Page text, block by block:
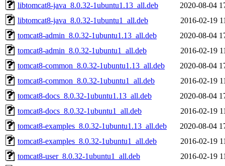
libtomcat8-java_8.0.32-1ubuntu1.13_all.deb
2020-08-04
libtomcat8-java_8.0.32-1ubuntu1_all.deb
2016-02-19
tomcat8-admin_8.0.32-1ubuntu1.13_all.deb
2020-08-04
tomcat8-admin_8.0.32-1ubuntu1_all.deb
2016-02-19
tomcat8-common_8.0.32-1ubuntu1.13_all.deb
2020-08-04
tomcat8-common_8.0.32-1ubuntu1_all.deb
2016-02-19
tomcat8-docs_8.0.32-1ubuntu1.13_all.deb
2020-08-04
tomcat8-docs_8.0.32-1ubuntu1_all.deb
2016-02-19
tomcat8-examples_8.0.32-1ubuntu1.13_all.deb
2020-08-04
tomcat8-examples_8.0.32-1ubuntu1_all.deb
2016-02-19
tomcat8-user_8.0.32-1ubuntu1_all.deb
2016-02-19